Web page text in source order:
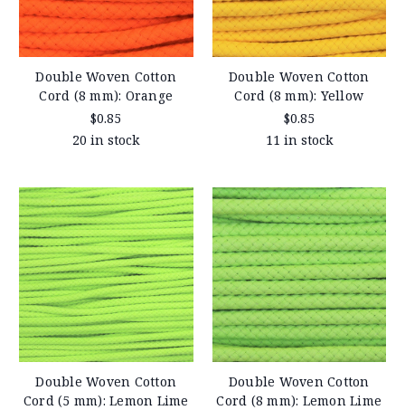
Double Woven Cotton
Cord (8 mm): Orange
$0.85
20 in stock
Double Woven Cotton
Cord (8 mm): Yellow
$0.85
11 in stock
Double Woven Cotton
Cord (5 mm): Lemon Lime
Double Woven Cotton
Cord (8 mm): Lemon Lime